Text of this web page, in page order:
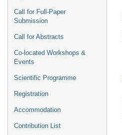
Call for Full-Paper
Submission
Call for Abstracts
Co-located Workshops &
Events
Scientific Programme
Registration
Accommodation
Contribution List